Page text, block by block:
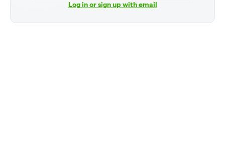
Log in or sign up with email